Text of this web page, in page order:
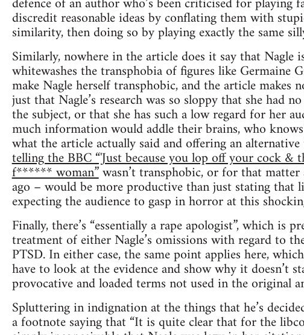
discredit reasonable ideas by conflating them with
similarity, then doing so by playing exactly the same
Similarly, nowhere in the article does it say that
whitewashes the transphobia of figures like Germaine
make Nagle herself transphobic, and the article
just that Nagle’s research was so sloppy that she had
the subject, or that she has such a low regard for her
much information would addle their brains, who
what the article actually said and offering an
telling the BBC “'Just because you lop off your cock &
f****** woman”wasn’t transphobic, or for that
ago – would be more productive than just stating that
expecting the audience to gasp in horror at this
Finally, there’s “essentially a rape apologist”, which is
treatment of either Nagle’s omissions with regard to
PTSD. In either case, the same point applies here,
have to look at the evidence and show why it doesn’t
provocative and loaded terms not used in the original
Spluttering in indignation at the things that he’s
a footnote saying that “It is quite clear that for the